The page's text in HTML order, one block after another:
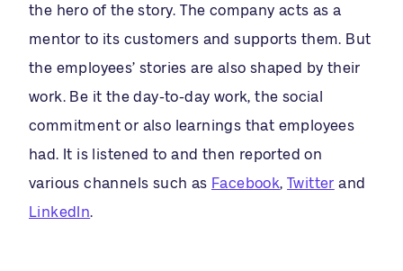
the hero of the story. The company acts as a
mentor to its customers and supports them. But
the employees’ stories are also shaped by their
work. Be it the day-to-day work, the social
commitment or also learnings that employees
had. It is listened to and then reported on
various channels such as Facebook,Twitter and
LinkedIn.